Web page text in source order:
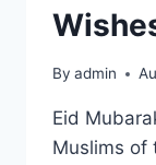
By admin
Eid
Muslims of